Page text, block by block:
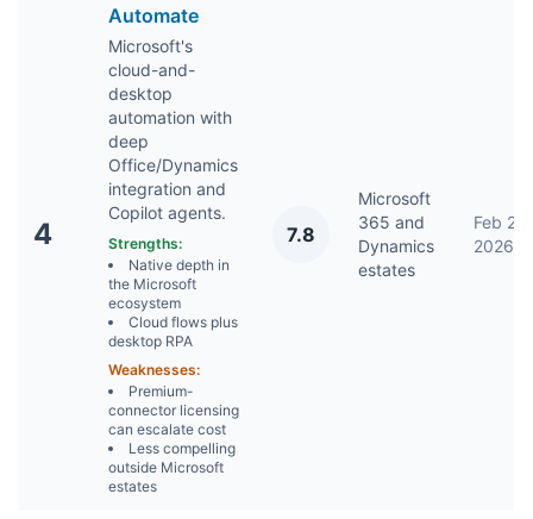
4
Automate
Microsoft's
cloud-and-
desktop
automation with
deep
Office/Dynamics
integration and
Copilot agents.
Strengths:
Native depth in
the Microsoft
ecosystem
Cloud flows plus
desktop RPA
Weaknesses:
Premium-
connector licensing
can escalate cost
Less compelling
outside Microsoft
estates
7.8
Microsoft
365 and
Dynamics
estates
Feb 2,
2026